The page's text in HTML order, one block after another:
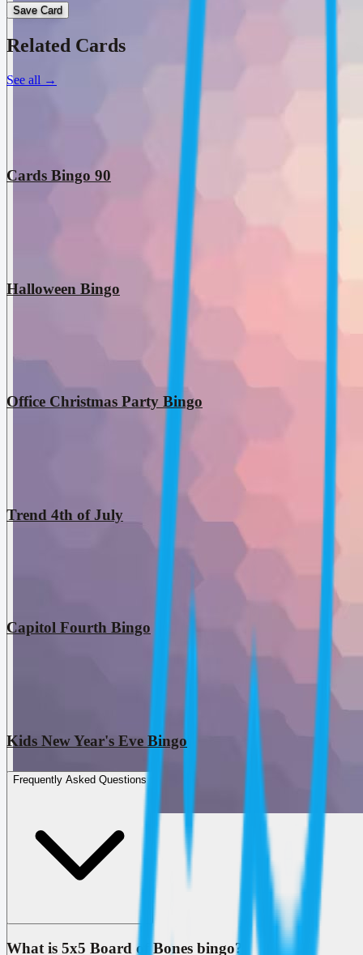
Save Card
Related Cards
See all →
Cards Bingo 90
Halloween Bingo
Office Christmas Party Bingo
Trend 4th of July
Capitol Fourth Bingo
Kids New Year's Eve Bingo
Frequently Asked Questions
What is 5x5 Board of Bones bingo?